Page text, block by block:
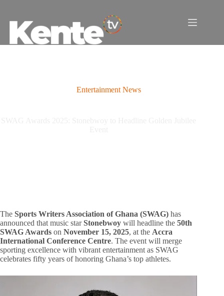
content
Entertainment News
The Sports Writers Association of Ghana (SWAG) has
announced that music starStonebwoy will headline the 50th
SWAG Awards on November 15, 2025, at the Accra
International Conference Centre. The event will merge
sporting excellence with vibrant entertainment as SWAG
celebrates fifty years of honoring Ghana’s top athletes.